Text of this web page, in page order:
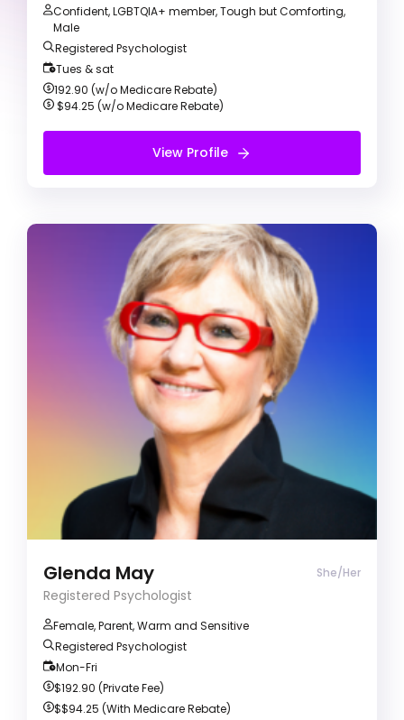
Confident, LGBTQIA+ member, Tough but Comforting,
Male
Registered Psychologist
Tues & sat
192.90 (w/o Medicare Rebate)
$94.25 (w/o Medicare Rebate)
View Profile
View Profile
Glenda May She/Her
Registered Psychologist
Female, Parent, Warm and Sensitive
Registered Psychologist
Mon-Fri
$192.90 (Private Fee)
$$94.25 (With Medicare Rebate)
Glenda May
Registered Psychologist
ADD/ADHD
Alcohol & Drug Abuse
Anger management
Registered Psychologist (She/Her)
Clients often describe me as warm and
inspirational. I have a passion for guiding
introspection, facilitating self-discovery, and
empowering individuals to achieve their
aspirations.